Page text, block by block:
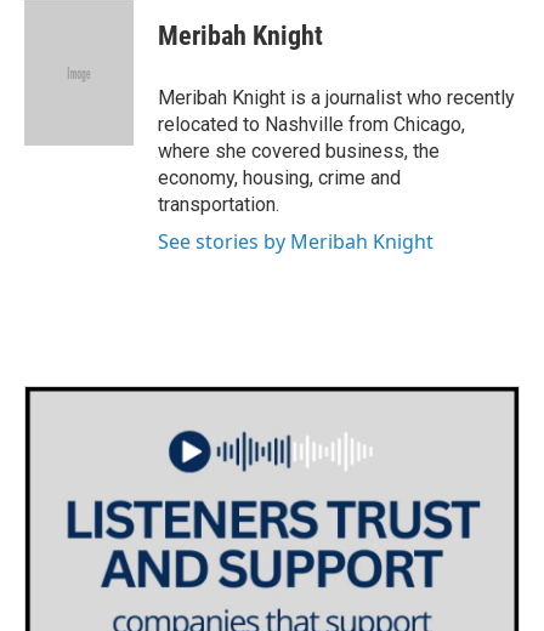
Meribah Knight
Meribah Knight is a journalist who recently
relocated to Nashville from Chicago,
where she covered business, the
economy, housing, crime and
transportation.
See stories by Meribah Knight